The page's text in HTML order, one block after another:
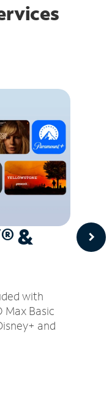
&
with
Max Basic
and